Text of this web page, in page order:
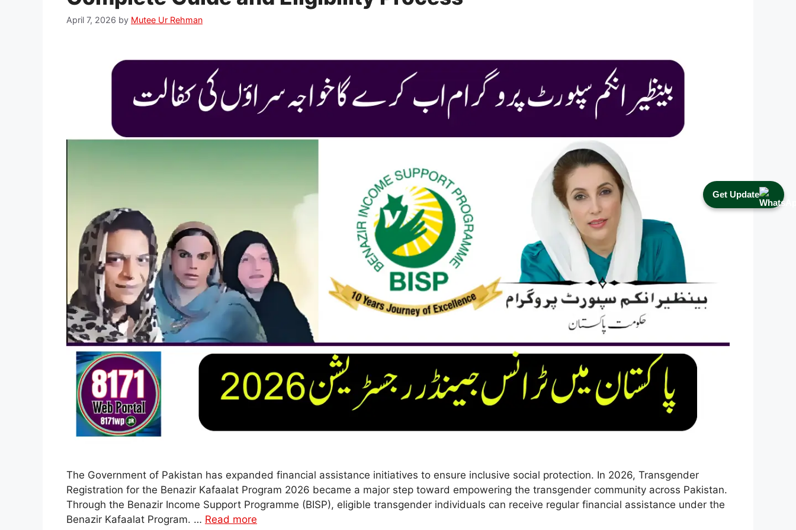
Get Update
April 7, 2026 by Mutee Ur Rehman
The Government of Pakistan has expanded financial assistance initiatives to ensure inclusive social protection. In 2026, Transgender
Registration for the Benazir Kafaalat Program 2026 became a major step toward empowering the transgender community across Pakistan.
Through the Benazir Income Support Programme (BISP), eligible transgender individuals can receive regular financial assistance under the
Benazir Kafaalat Program. … Read more